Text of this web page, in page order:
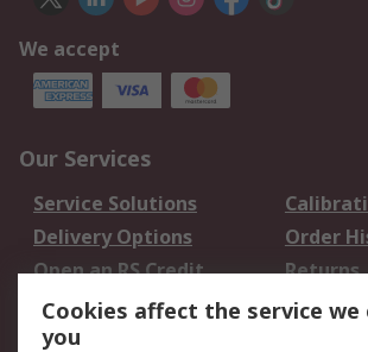
We accept
Our Services
Service Solutions
Delivery Options
Order
Open an RS Credit
Account
Returns
Scheduled Orders
Cookies affect the service we
you